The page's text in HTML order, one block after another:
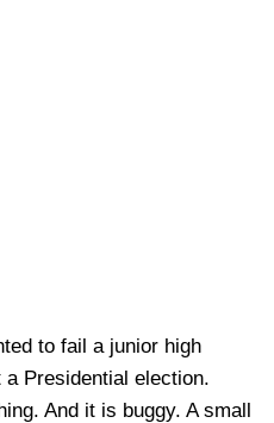
to fail a junior high
Presidential election.
And it is buggy. A small